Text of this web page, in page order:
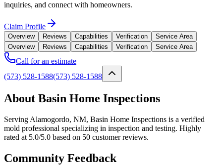
inquiries, and connect with homeowners.
Claim Profile
Overview Reviews Capabilities Verification
Service Area
Overview
Reviews Capabilities Verification Service Area
Call for an estimate
(573) 528-1588(573) 528-1588
About Basin Home Inspections
Serving Alamogordo, NM, Basin Home Inspections is a verified
mold professional specializing in inspection and testing. Highly
rated at 5.0/5.0 based on 50 customer reviews.
Community Feedback